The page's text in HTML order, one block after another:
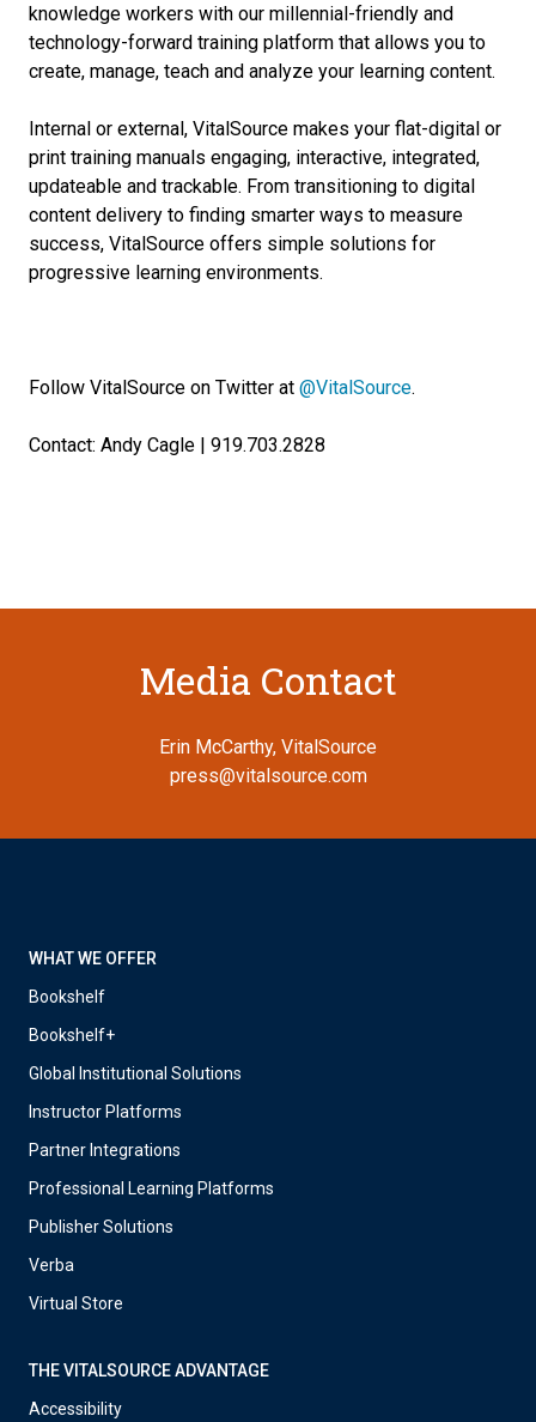
knowledge workers with our millennial-friendly and
technology-forward training platform that allows you to
create, manage, teach and analyze your learning content.
Internal or external, VitalSource makes your flat-digital or
print training manuals engaging, interactive, integrated,
updateable and trackable. From transitioning to digital
content delivery to finding smarter ways to measure
success, VitalSource offers simple solutions for
progressive learning environments.
Follow VitalSource on Twitter at @VitalSource.
Contact: Andy Cagle | 919.703.2828
Media Contact
Erin McCarthy, VitalSource
press@vitalsource.com
WHAT WE OFFER
Bookshelf
Bookshelf+
Global Institutional Solutions
Instructor Platforms
Partner Integrations
Professional Learning Platforms
Publisher Solutions
Verba
Virtual Store
THE VITALSOURCE ADVANTAGE
Accessibility